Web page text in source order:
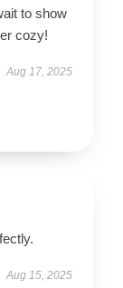
to show
cozy!
Aug 17, 2025
Aug 15, 2025